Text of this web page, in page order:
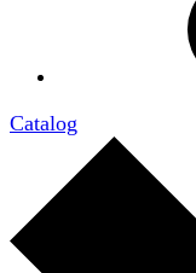
Catalog